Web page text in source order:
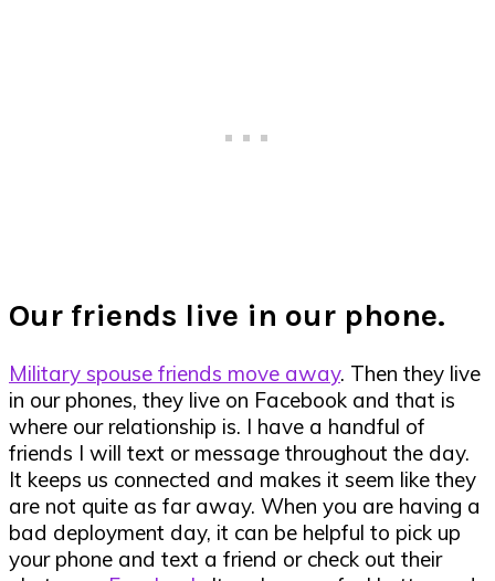
Our friends live in our phone.
Military spouse friends move away. Then they live
in our phones, they live on Facebook and that is
where our relationship is. I have a handful of
friends I will text or message throughout the day.
It keeps us connected and makes it seem like they
are not quite as far away. When you are having a
bad deployment day, it can be helpful to pick up
your phone and text a friend or check out their